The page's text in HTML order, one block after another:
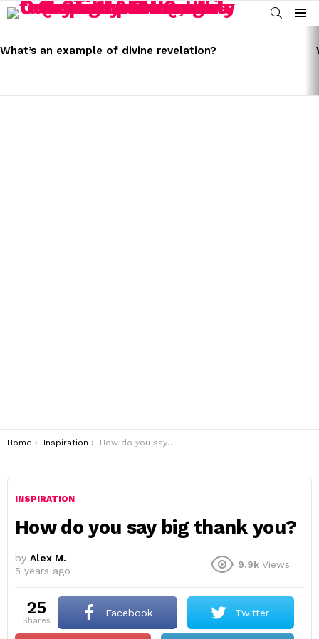
SEARCH
Menu
STORIES
What’s an example of divine revelation?
You are here:
Home Inspiration How do you say big thank you?
INSPIRATION
How do you say big thank you?
by Alex M.
5 years ago
9.9k Views
25
shares
Facebook Twitter